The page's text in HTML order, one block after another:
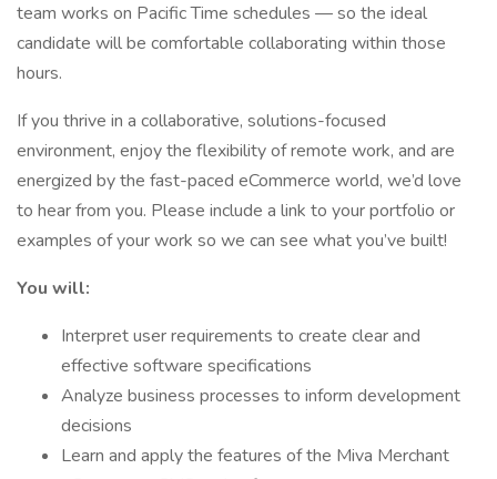
team works on Pacific Time schedules — so the ideal
candidate will be comfortable collaborating within those
hours.
If you thrive in a collaborative, solutions-focused
environment, enjoy the flexibility of remote work, and are
energized by the fast-paced eCommerce world, we’d love
to hear from you. Please include a link to your portfolio or
examples of your work so we can see what you’ve built!
You will:
Interpret user requirements to create clear and
effective software specifications
Analyze business processes to inform development
decisions
Learn and apply the features of the Miva Merchant